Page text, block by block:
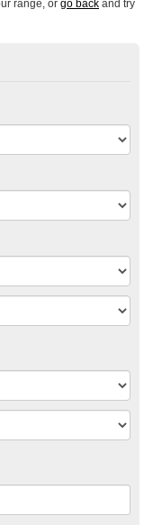
range, or go back and try